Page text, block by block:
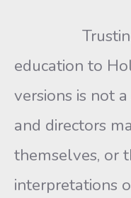
Trusting
education to
versions is not
and directors
themselves, or
interpretations